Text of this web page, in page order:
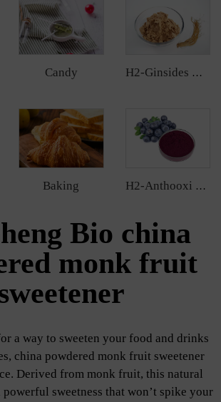
Candy H2-Ginsides Ginseng Extract
Baking H2-Anthooxi Chinese Bilberry Extract
Bio china
monk fruit
a way to sweeten your food and drinks
china powdered monk fruit sweetener
Derived from monk fruit, this natural
powerful sweetness that won’t spike your